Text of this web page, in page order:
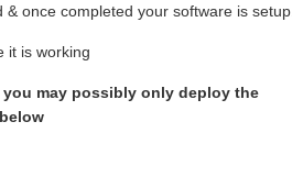
once completed your software is setup.
it is working
may possibly only deploy the